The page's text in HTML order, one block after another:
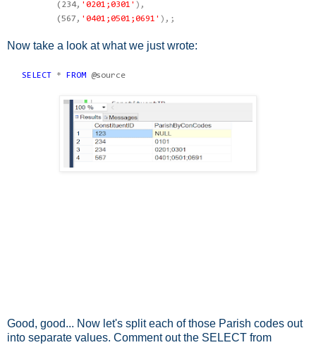
( 234, '0201;0301' ),
(567 , '0401;0501;0691' ),;
Now take a look at what we just wrote:
SELECT * FROM @source
Good, good... Now let's split each of those Parish codes out
into separate values. Comment out the SELECT from